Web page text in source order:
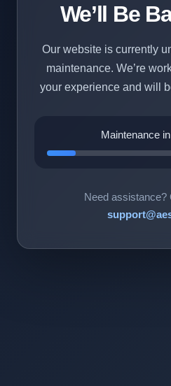
We’ll Be
Our website is currently
maintenance. We’re
your experience and will
Maintenance
Need assistance?